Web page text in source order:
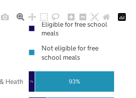
7% 93%
Heath
Eligible for free school
meals
Not eligible for free
school meals